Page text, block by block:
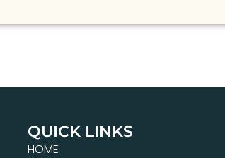
QUICK LINKS
HOME